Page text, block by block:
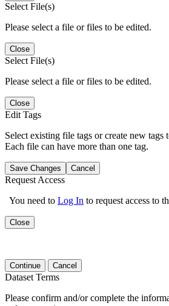
Select File(s)
Please select a file or files to be edited.
Close
Select File(s)
Please select a file or files to be edited.
Close
Edit Tags
Select existing file tags or create new tags
Each file can have more than one tag.
Save Changes Cancel
Request Access
You need to Log In to request access to
Close
Continue Cancel
Dataset Terms
Please confirm and/or complete the